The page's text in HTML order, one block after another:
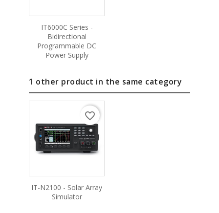
IT6000C Series -
Bidirectional
Programmable DC
Power Supply
1 other product in the same category
IT-N2100 - Solar Array
Simulator
favorite_border